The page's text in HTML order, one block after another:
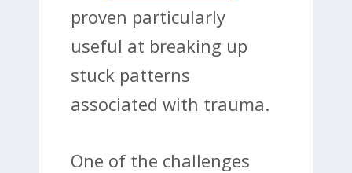
proven particularly
useful at breaking up
stuck patterns
associated with trauma.
One of the challenges